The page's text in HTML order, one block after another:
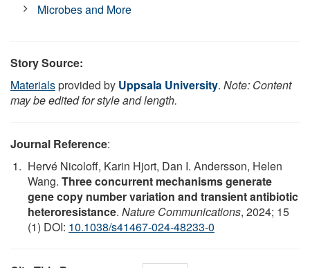
Microbes and More
Story Source:
Materialsprovided by Uppsala University. Note: Content
may be edited for style and length.
Journal Reference:
Hervé Nicoloff, Karin Hjort, Dan I. Andersson, Helen
Wang. Three concurrent mechanisms generate
gene copy number variation and transient antibiotic
heteroresistance. Nature Communications, 2024; 15
(1) DOI: 10.1038/s41467-024-48233-0